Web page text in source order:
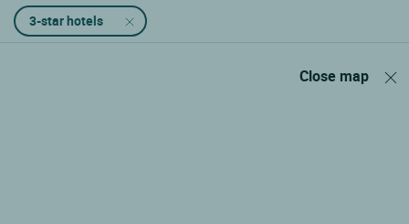
3-star hotels
Close map